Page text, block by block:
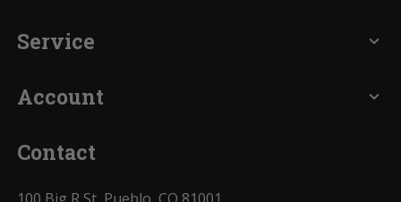
Service expand_more
Account expand_more
Contact